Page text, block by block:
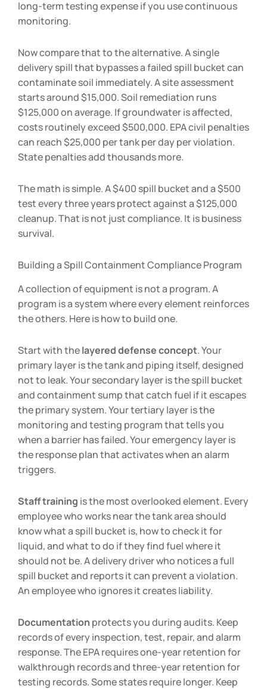
long-term testing expense if you use continuous
monitoring.
Now compare that to the alternative. A single
delivery spill that bypasses a failed spill bucket can
contaminate soil immediately. A site assessment
starts around $15,000. Soil remediation runs
$125,000 on average. If groundwater is affected,
costs routinely exceed $500,000. EPA civil penalties
can reach $25,000 per tank per day per violation.
State penalties add thousands more.
The math is simple. A $400 spill bucket and a $500
test every three years protect against a $125,000
cleanup. That is not just compliance. It is business
survival.
Building a Spill Containment Compliance Program
A collection of equipment is not a program. A
program is a system where every element reinforces
the others. Here is how to build one.
Start with thelayered defense concept. Your
primary layer is the tank and piping itself, designed
not to leak. Your secondary layer is the spill bucket
and containment sump that catch fuel if it escapes
the primary system. Your tertiary layer is the
monitoring and testing program that tells you
when a barrier has failed. Your emergency layer is
the response plan that activates when an alarm
triggers.
Staff training is the most overlooked element. Every
employee who works near the tank area should
know what a spill bucket is, how to check it for
liquid, and what to do if they find fuel where it
should not be. A delivery driver who notices a full
spill bucket and reports it can prevent a violation.
An employee who ignores it creates liability.
Documentation protects you during audits. Keep
records of every inspection, test, repair, and alarm
response. The EPA requires one-year retention for
walkthrough records and three-year retention for
testing records. Some states require longer. Keep